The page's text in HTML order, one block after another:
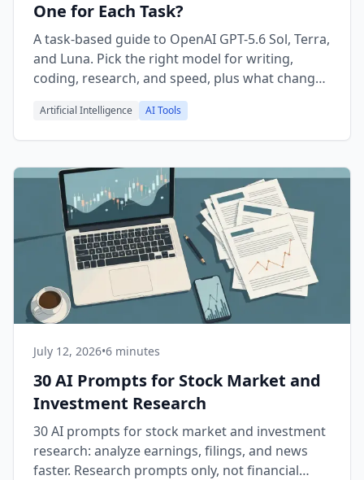
One for Each Task?
A task-based guide to OpenAI GPT-5.6 Sol, Terra,
and Luna. Pick the right model for writing,
coding, research, and speed, plus what changed
Artificial Intelligence AI Tools
July 12, 2026•6 minutes
30 AI Prompts for Stock Market and
Investment Research
30 AI prompts for stock market and investment
research: analyze earnings, filings, and news
faster. Research prompts only, not financial